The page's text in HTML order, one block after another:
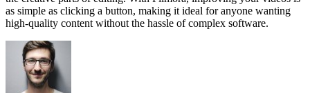
as simple as clicking a button, making it ideal for anyone wanting
high-quality content without the hassle of complex software.